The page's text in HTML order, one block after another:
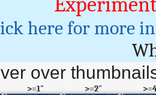
here for more
over
>=1" >=2"